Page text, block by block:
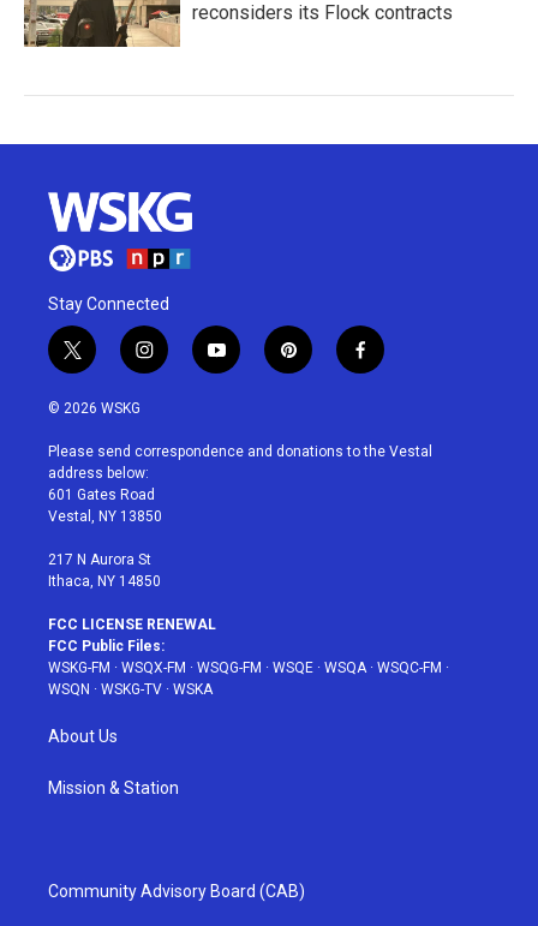
reconsiders its Flock contracts
Stay Connected
t
w
i
t
e
r
i
n
a
g
r
a
y
o
u
p
i
e
f
a
b
© 2026 WSKG
Please send correspondence and donations to the Vestal
address below:
601 Gates Road
Vestal, NY 13850
217 N Aurora St
Ithaca, NY 14850
FCC LICENSE RENEWAL
FCC Public Files:
WSKG-FM · WSQX-FM · WSQG-FM · WSQE · WSQA· WSQC-FM ·
WSQN · WSKG-TV · WSKA
About Us
Mission & Station
Community Advisory Board (CAB)